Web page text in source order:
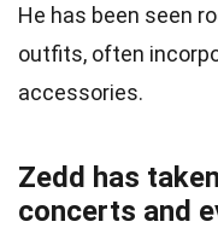
He has been seen
outfits, often
accessories.
Zedd has
concerts and